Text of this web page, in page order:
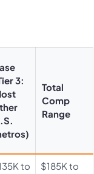
3:
Total
Comp
Range
to
$185K to